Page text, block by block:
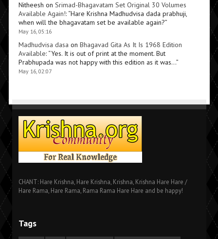
Nitheesh on Srimad-Bhagavatam Set Original 30 Volumes
Available Again!: “Hare Krishna Madhudvisa dada prabhuji,
when will the bhagavatam set be available again?”
May 16, 05:16
Madhudvisa dasa on Bhagavad Gita As It Is 1968 Edition
Available: “Yes. It is out of print at the moment. But
Prabhupada was not happy with this edition as it was…”
May 16, 02:07
CHANT: Hare Krishna, Hare Krishna, Krishna, Krishna Hare Hare /
Hare Rama, Hare Rama, Rama Rama Hare Hare and be happy!
Tags